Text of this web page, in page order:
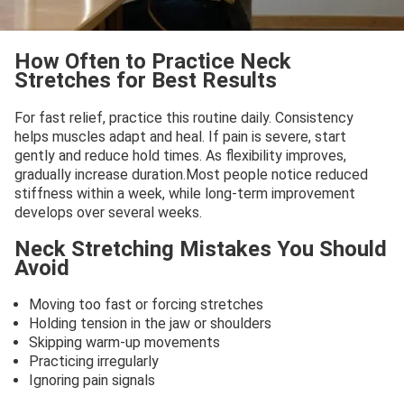
How Often to Practice Neck
Stretches for Best Results
For fast relief, practice this routine daily. Consistency
helps muscles adapt and heal. If pain is severe, start
gently and reduce hold times. As flexibility improves,
gradually increase duration.Most people notice reduced
stiffness within a week, while long-term improvement
develops over several weeks.
Neck Stretching Mistakes You Should
Avoid
Moving too fast or forcing stretches
Holding tension in the jaw or shoulders
Skipping warm-up movements
Practicing irregularly
Ignoring pain signals